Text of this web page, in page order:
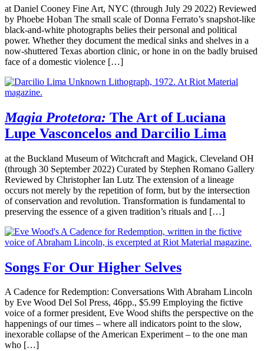
at Daniel Cooney Fine Art, NYC (through July 29 2022) Reviewed
by Phoebe Hoban The small scale of Donna Ferrato’s snapshot-like
black-and-white photographs belies their personal and political
power. Whether they document the medical sinks and shelves in a
now-shuttered Texas abortion clinic, or hone in on the badly bruised
face of a domestic violence […]
Magia Protetora: The Art of Luciana
Lupe Vasconcelos and Darcilio Lima
at the Buckland Museum of Witchcraft and Magick, Cleveland OH
(through 30 September 2022) Curated by Stephen Romano Gallery
Reviewed by Christopher Ian Lutz The extension of a lineage
occurs not merely by the repetition of form, but by the intersection
of conservation and revolution. Transformation is fundamental to
preserving the essence of a given tradition’s rituals and […]
Songs For Our Higher Selves
A Cadence for Redemption: Conversations With Abraham Lincoln
by Eve Wood Del Sol Press, 46pp., $5.99 Employing the fictive
voice of a former president, Eve Wood shifts the perspective on the
happenings of our times – where all indicators point to the slow,
inexorable collapse of the American Experiment – to the one man
who […]